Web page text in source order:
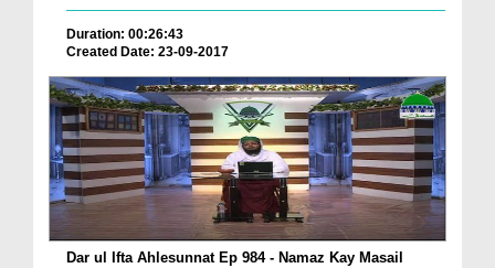
Duration: 00:26:43
Created Date: 23-09-2017
Dar ul Ifta Ahlesunnat Ep 984 - Namaz Kay Masail